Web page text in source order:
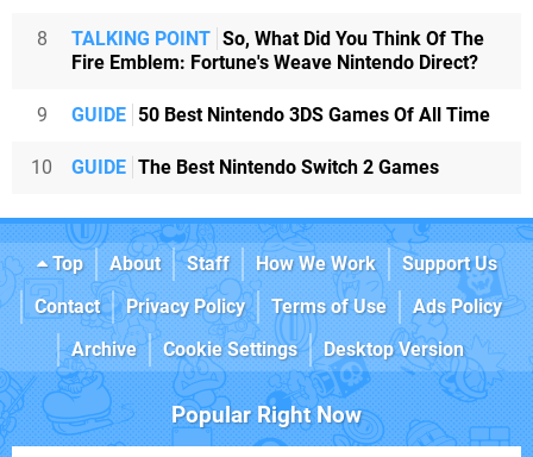
8 TALKING POINT So, What Did You Think Of The
Fire Emblem: Fortune's Weave Nintendo Direct?
9 GUIDE 50 Best Nintendo 3DS Games Of All Time
10 GUIDE The Best Nintendo Switch 2 Games
Top About Staff How We Work
Support Us
Contact
Privacy Policy Terms of Use
Ads Policy
Archive
Cookie Settings Desktop Version
Popular Right Now